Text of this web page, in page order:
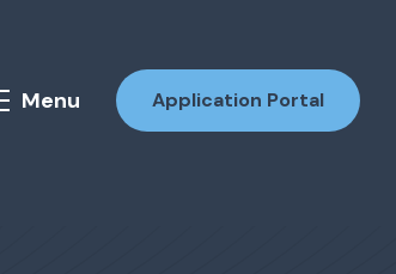
Menu Application Portal